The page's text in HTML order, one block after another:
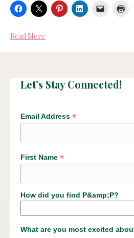
Read More
Let’s Stay Connected!
Email Address *
First Name *
How did you find P&amp;P?
What are you most excited